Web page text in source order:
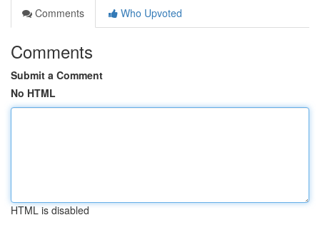
Comments
Who Upvoted
Comments
Submit a Comment
No HTML
HTML is disabled